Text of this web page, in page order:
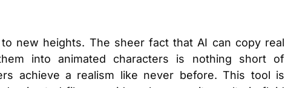
new heights. The sheer fact that AI can copy real
into animated characters is nothing short of
achieve a realism like never before. This tool is